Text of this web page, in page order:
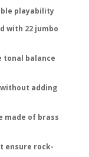
playability
with 22 jumbo
tonal balance
adding
made of brass
ensure rock-